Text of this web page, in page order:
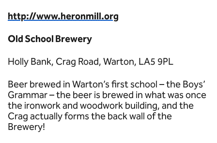
http://www.heronmill.org
Old School Brewery
Holly Bank, Crag Road, Warton, LA5 9PL
Beer brewed in Warton’s first school – the Boys’
Grammar – the beer is brewed in what was once
the ironwork and woodwork building, and the
Crag actually forms the back wall of the
Brewery!